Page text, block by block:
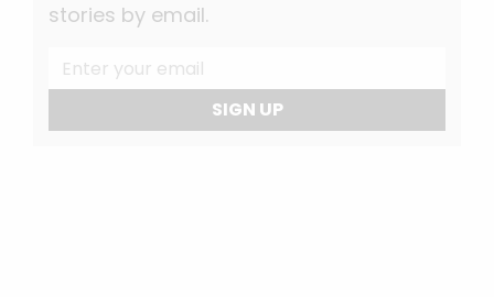
stories by email.
SIGN UP